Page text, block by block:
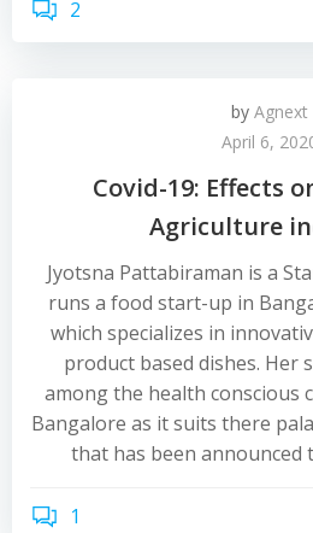
2
by Agnext
April 6,
Covid-19: Effects
Agriculture
Jyotsna Pattabiraman is a
runs a food start-up in
which specializes in
product based dishes. Her
among the health conscious
Bangalore as it suits there
that has been
1